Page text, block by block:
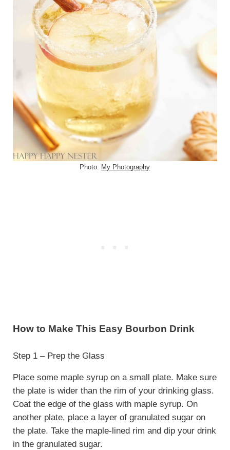
Photo: My Photography
How to Make This Easy Bourbon Drink
Step 1 – Prep the Glass
Place some maple syrup on a small plate. Make sure
the plate is wider than the rim of your drinking glass.
Coat the edge of the glass with maple syrup. On
another plate, place a layer of granulated sugar on
the plate. Take the maple-lined rim and dip your drink
in the granulated sugar.